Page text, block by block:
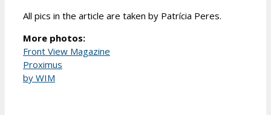
All pics in the article are taken by Patrícia Peres.
More photos:
Front View Magazine
Proximus
by WIM